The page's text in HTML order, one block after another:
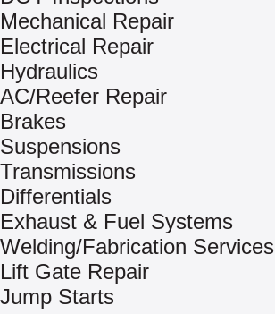
Mechanical Repair
Electrical Repair
Hydraulics
AC/Reefer Repair
Brakes
Suspensions
Transmissions
Differentials
Exhaust & Fuel Systems
Welding/Fabrication Services
Lift Gate Repair
Jump Starts